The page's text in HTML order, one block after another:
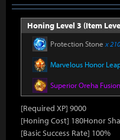
Honing Level 3 (Item
Protection Stone x 210
Marvelous Honor
Superior Oreha
[Required XP] 9000
[Honing Cost] 180Honor
[Basic Success Rate] 100%